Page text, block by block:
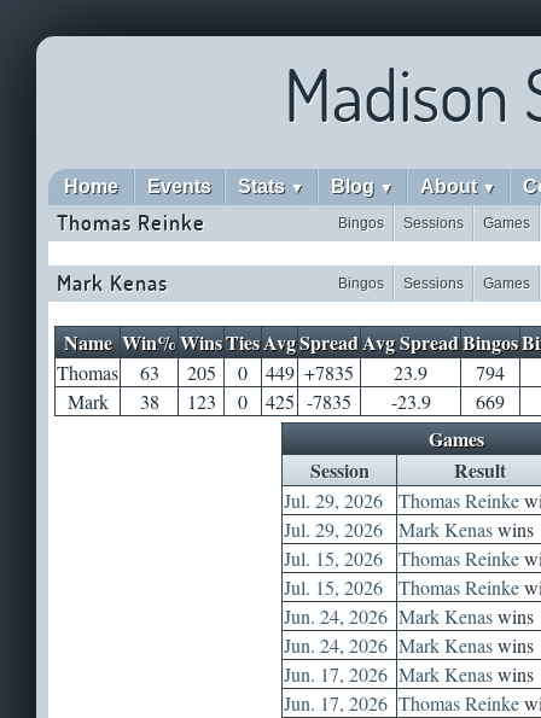
Madison
Home Events Stats ▼ Blog ▼ About ▼
Thomas Reinke Games
Sessions
Bingos
Mark Kenas Games
Sessions
Bingos
Name Win%WinsTiesAvgSpreadAvg SpreadBingos
Thomas 63 205 0 449 +7835 23.9
794
Mark
38 123 0 425 -7835 -23.9 669
Games
Session
Result
Jul. 29, 2026 Thomas Reinke
Jul. 29, 2026
Mark Kenaswins
Jul. 15, 2026
Thomas Reinke
Jul. 15, 2026
Thomas Reinke
Jun. 24, 2026 Mark Kenaswins
Jun. 24, 2026 Mark Kenaswins
Jun. 17, 2026 Mark Kenaswins
Jun. 17, 2026 Thomas Reinke